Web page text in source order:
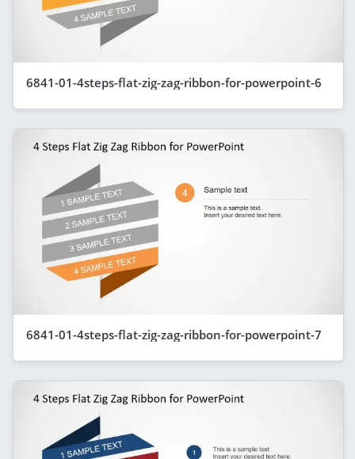
6841-01-4steps-flat-zig-zag-ribbon-for-powerpoint-6
6841-01-4steps-flat-zig-zag-ribbon-for-powerpoint-7